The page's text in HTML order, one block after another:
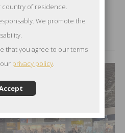
2024
country of residence.
We promote the
that you agree to our terms
privacy policy.